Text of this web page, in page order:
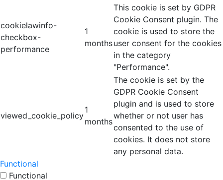
cookielawinfo-
checkbox-
performance
1
months
This cookie is set by GDPR
Cookie Consent plugin. The
cookie is used to store the
user consent for the cookies
in the category
"Performance".
viewed_cookie_policy
1
months
The cookie is set by the
GDPR Cookie Consent
plugin and is used to store
whether or not user has
consented to the use of
cookies. It does not store
any personal data.
Functional
Functional